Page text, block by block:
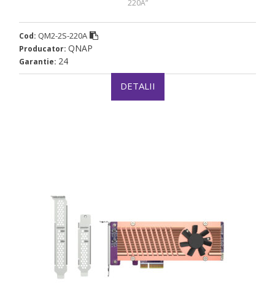
220A”
Cod: QM2-2S-220A
Producator: QNAP
Garantie: 24
DETALII